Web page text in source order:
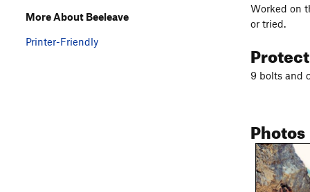
Worked on
or tried.
9 bolts and
Photos
More About Beeleave
Printer-Friendly